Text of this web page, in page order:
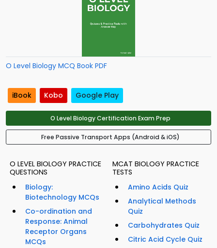
O Level Biology MCQ Book PDF
iBook Kobo Google Play
O Level Biology Certification Exam Prep
Free Passive Transport Apps (Android & iOS)
O LEVEL BIOLOGY PRACTICE
QUESTIONS
Biology:
Biotechnology MCQs
Co-ordination and
Response: Animal
Receptor Organs
MCQs
MCAT BIOLOGY PRACTICE
TESTS
Amino Acids Quiz
Analytical Methods
Quiz
Carbohydrates Quiz
Citric Acid Cycle Quiz